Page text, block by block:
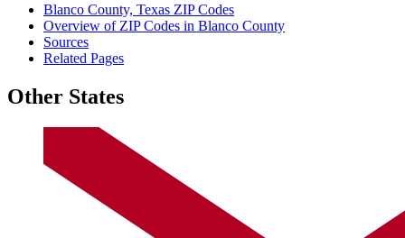
Blanco County, Texas ZIP Codes
Overview of ZIP Codes in Blanco County
Sources
Related Pages
Other States